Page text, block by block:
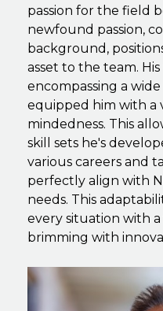
passion for the field
newfound passion,
background,
asset to the team.
encompassing a
equipped him with a
mindedness. This
skill sets he's
various careers and
perfectly align with
needs. This
every situation with
brimming with